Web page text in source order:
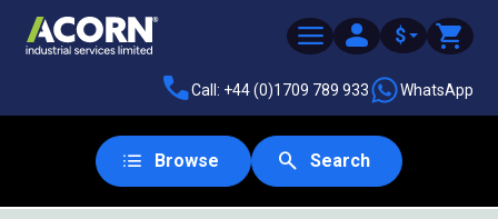
$
Call: +44 (0)1709 789 933 WhatsApp
Browse Search